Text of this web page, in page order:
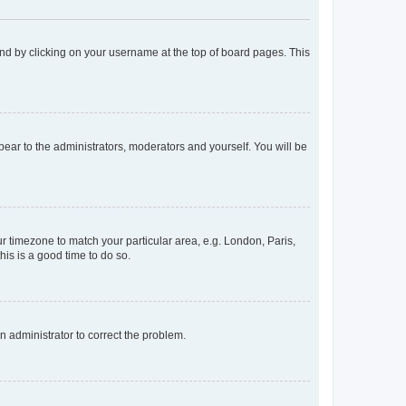
by clicking on your username at the top of board pages. This
to the administrators, moderators and yourself. You will be
timezone to match your particular area, e.g. London, Paris,
is a good time to do so.
administrator to correct the problem.